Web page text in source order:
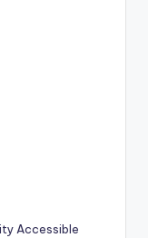
Accessible